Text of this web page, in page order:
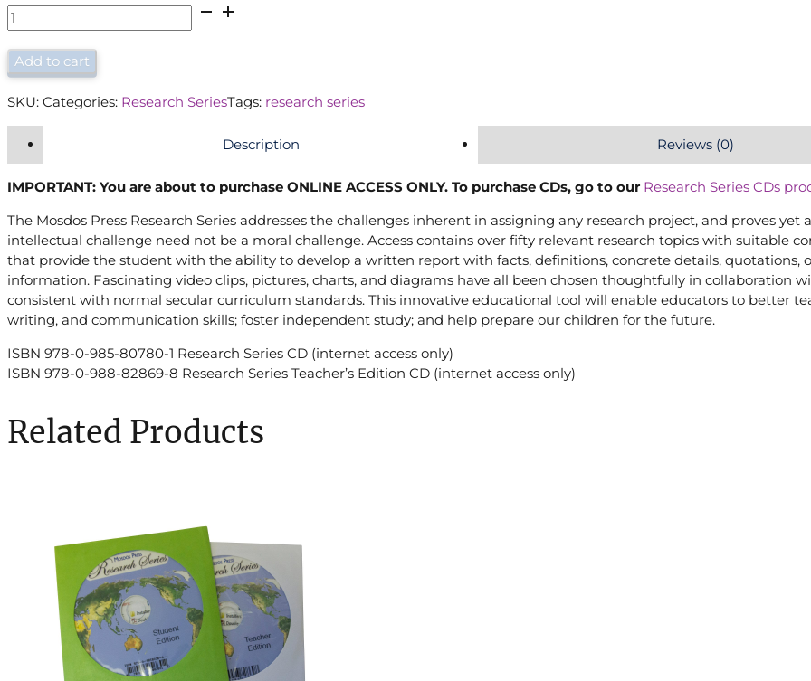
Research
Series
(Internet
Access)
Add to cart
SKU: Categories: Research SeriesTags: research series
Description Reviews (0)
IMPORTANT: You are about to purchase ONLINE ACCESS ONLY. To purchase CDs, go to our Research Series CDs
The Mosdos Press Research Series addresses the challenges inherent in assigning any research project, and proves yet
intellectual challenge need not be a moral challenge. Access contains over fifty relevant research topics with suitable
that provide the student with the ability to develop a written report with facts, definitions, concrete details, quotations,
information. Fascinating video clips, pictures, charts, and diagrams have all been chosen thoughtfully in collaboration
consistent with normal secular curriculum standards. This innovative educational tool will enable educators to better
writing, and communication skills; foster independent study; and help prepare our children for the future.
ISBN 978-0-985-80780-1 Research Series CD (internet access only)
ISBN 978-0-988-82869-8 Research Series Teacher’s Edition CD (internet access only)
Related Products